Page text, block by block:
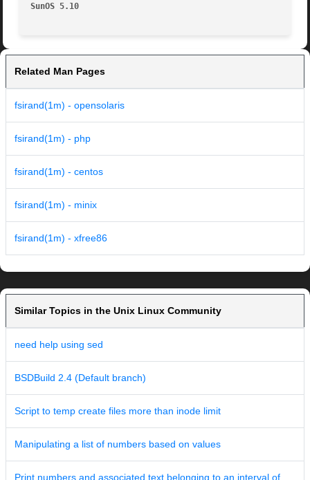
SunOS 5.10
Related Man Pages
fsirand(1m) - opensolaris
fsirand(1m) - php
fsirand(1m) - centos
fsirand(1m) - minix
fsirand(1m) - xfree86
Similar Topics in the Unix Linux Community
need help using sed
BSDBuild 2.4 (Default branch)
Script to temp create files more than inode limit
Manipulating a list of numbers based on values
Print numbers and associated text belonging to an interval of